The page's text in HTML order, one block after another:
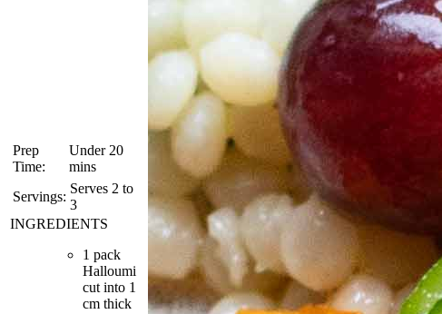
Prep
Time:
Under 20
mins
Servings:
Serves 2 to
3
INGREDIENTS
1 pack
Halloumi
cut into 1
cm thick